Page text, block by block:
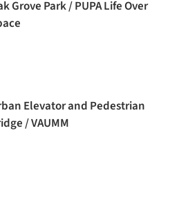
Grove Park / PUPA Life Over
Elevator and Pedestrian
/ VAUMM